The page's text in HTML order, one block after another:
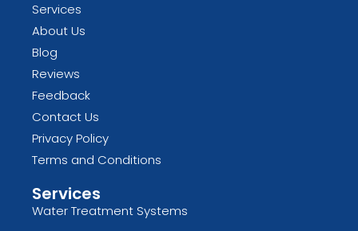
Services
About Us
Blog
Reviews
Feedback
Contact Us
Privacy Policy
Terms and Conditions
Services
Water Treatment Systems